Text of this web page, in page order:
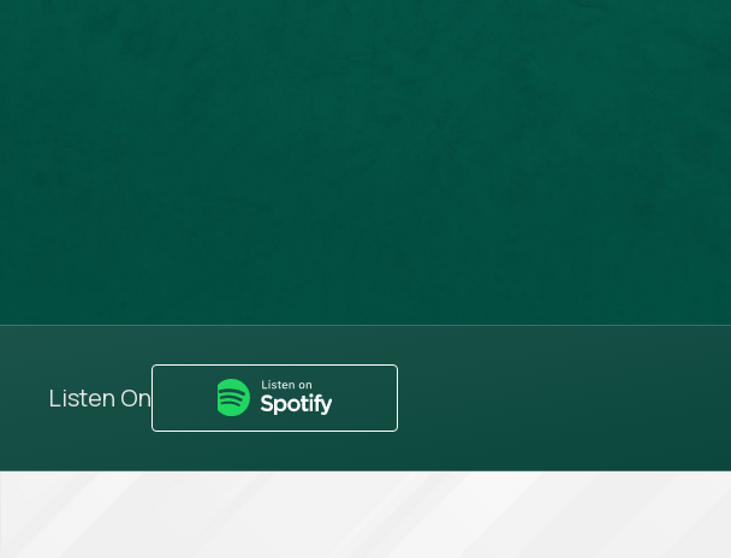
Listen On